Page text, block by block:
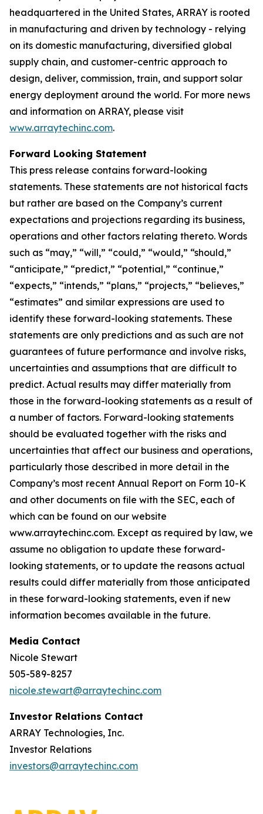
headquartered in the United States, ARRAY is rooted
in manufacturing and driven by technology - relying
on its domestic manufacturing, diversified global
supply chain, and customer-centric approach to
design, deliver, commission, train, and support solar
energy deployment around the world. For more news
and information on ARRAY, please visit
www.arraytechinc.com.
Forward Looking Statement
This press release contains forward-looking
statements. These statements are not historical facts
but rather are based on the Company’s current
expectations and projections regarding its business,
operations and other factors relating thereto. Words
such as “may,” “will,” “could,” “would,” “should,”
“anticipate,” “predict,” “potential,” “continue,”
“expects,” “intends,” “plans,” “projects,” “believes,”
“estimates” and similar expressions are used to
identify these forward-looking statements. These
statements are only predictions and as such are not
guarantees of future performance and involve risks,
uncertainties and assumptions that are difficult to
predict. Actual results may differ materially from
those in the forward-looking statements as a result of
a number of factors. Forward-looking statements
should be evaluated together with the risks and
uncertainties that affect our business and operations,
particularly those described in more detail in the
Company’s most recent Annual Report on Form 10-K
and other documents on file with the SEC, each of
which can be found on our website
www.arraytechinc.com. Except as required by law, we
assume no obligation to update these forward-
looking statements, or to update the reasons actual
results could differ materially from those anticipated
in these forward-looking statements, even if new
information becomes available in the future.
Media Contact
Nicole Stewart
505-589-8257
nicole.stewart@arraytechinc.com
Investor Relations Contact
ARRAY Technologies, Inc.
Investor Relations
investors@arraytechinc.com